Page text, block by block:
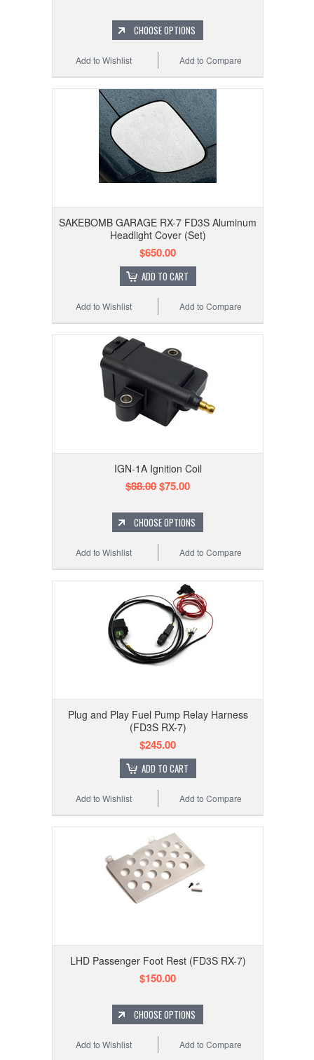
CHOOSE OPTIONS
Add to Compare
Add to Wishlist
SAKEBOMB GARAGE RX-7 FD3S Aluminum
Headlight Cover (Set)
$650.00
ADD TO CART
Add to Compare
Add to Wishlist
IGN-1A Ignition Coil
$88.00$75.00
CHOOSE OPTIONS
Add to Compare
Add to Wishlist
Plug and Play Fuel Pump Relay Harness
(FD3S RX-7)
$245.00
ADD TO CART
Add to Compare
Add to Wishlist
LHD Passenger Foot Rest (FD3S RX-7)
$150.00
CHOOSE OPTIONS
Add to Compare
Add to Wishlist